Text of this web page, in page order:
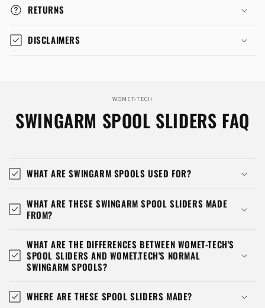
RETURNS
DISCLAIMERS
WOMET-TECH
SWINGARM SPOOL SLIDERS FAQ
WHAT ARE SWINGARM SPOOLS USED FOR?
WHAT ARE THESE SWINGARM SPOOL SLIDERS MADE
FROM?
WHAT ARE THE DIFFERENCES BETWEEN WOMET-TECH'S
SPOOL SLIDERS AND WOMET.TECH'S NORMAL
SWINGARM SPOOLS?
WHERE ARE THESE SPOOL SLIDERS MADE?